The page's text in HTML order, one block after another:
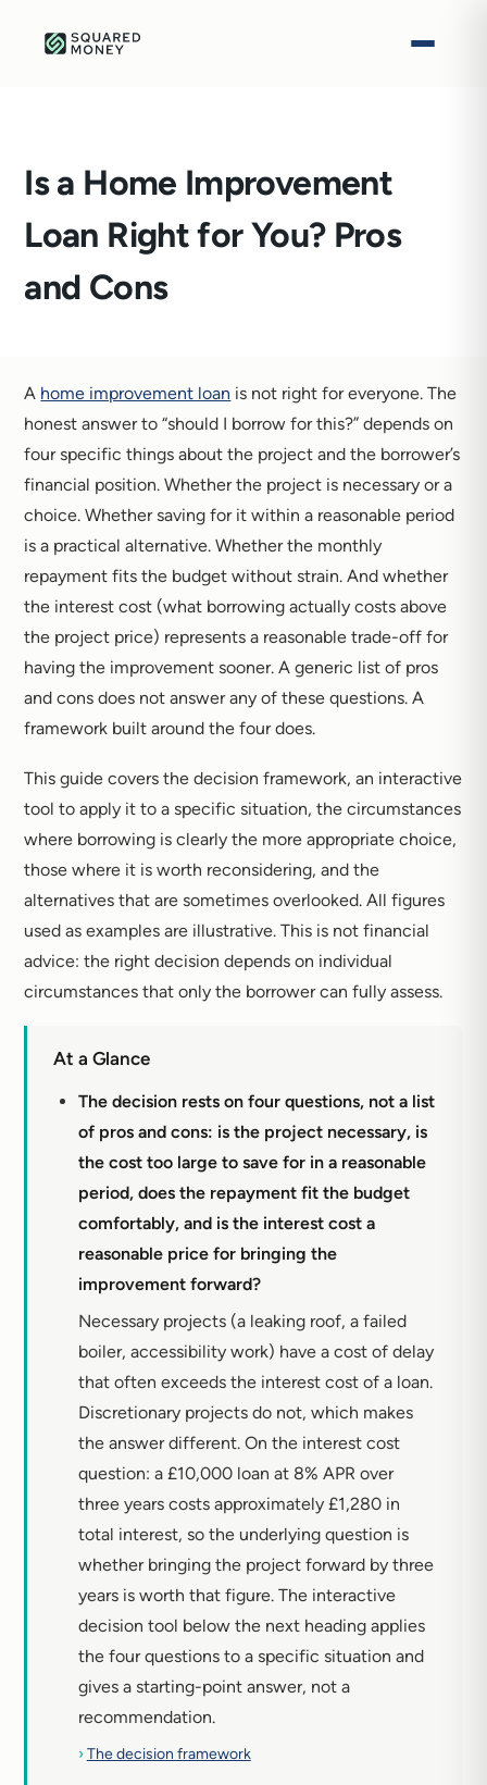
Is a Home Improvement
Loan Right for You? Pros
and Cons
A home improvement loan is not right for everyone. The
honest answer to “should I borrow for this?” depends on
four specific things about the project and the borrower’s
financial position. Whether the project is necessary or a
choice. Whether saving for it within a reasonable period
is a practical alternative. Whether the monthly
repayment fits the budget without strain. And whether
the interest cost (what borrowing actually costs above
the project price) represents a reasonable trade-off for
having the improvement sooner. A generic list of pros
and cons does not answer any of these questions. A
framework built around the four does.
This guide covers the decision framework, an interactive
tool to apply it to a specific situation, the circumstances
where borrowing is clearly the more appropriate choice,
those where it is worth reconsidering, and the
alternatives that are sometimes overlooked. All figures
used as examples are illustrative. This is not financial
advice: the right decision depends on individual
circumstances that only the borrower can fully assess.
At a Glance
The decision rests on four questions, not a list
of pros and cons: is the project necessary, is
the cost too large to save for in a reasonable
period, does the repayment fit the budget
comfortably, and is the interest cost a
reasonable price for bringing the
improvement forward?
Necessary projects (a leaking roof, a failed
boiler, accessibility work) have a cost of delay
that often exceeds the interest cost of a loan.
Discretionary projects do not, which makes
the answer different. On the interest cost
question: a £10,000 loan at 8% APR over
three years costs approximately £1,280 in
total interest, so the underlying question is
whether bringing the project forward by three
years is worth that figure. The interactive
decision tool below the next heading applies
the four questions to a specific situation and
gives a starting-point answer, not a
recommendation.
›The decision framework